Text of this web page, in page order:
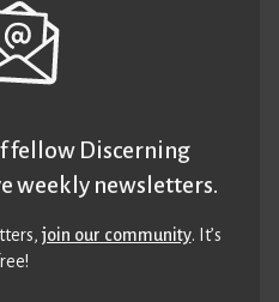
fellow Discerning
weekly newsletters.
join our community. It’s